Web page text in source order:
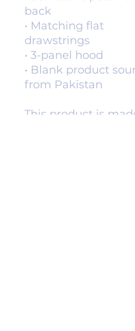
back
• Matching flat
drawstrings
• 3-panel hood
• Blank product
from Pakistan
This product is